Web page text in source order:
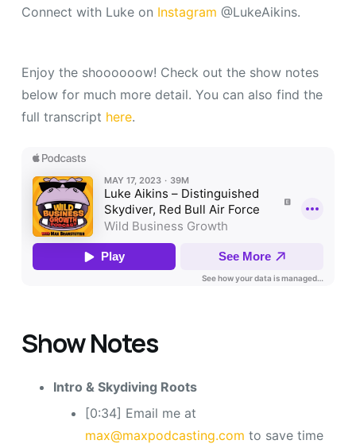
Connect with Luke on Instagram @LukeAikins.
Enjoy the shoooooow! Check out the show notes
below for much more detail. You can also find the
full transcript here.
Show Notes
Intro & Skydiving Roots
[0:34] Email me at
max@maxpodcasting.com to save time